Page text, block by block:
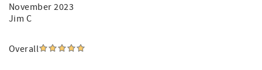
November 2023
Jim C
Overall